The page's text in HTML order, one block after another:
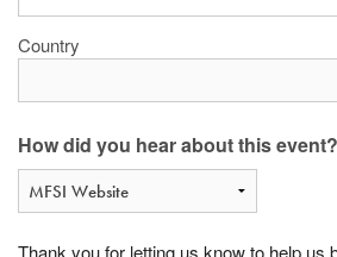
Country
How did you hear about this event?
Thank you for letting us know to help us